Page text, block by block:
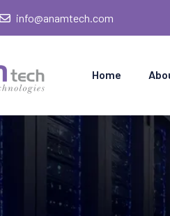
info@anamtech.com
Home